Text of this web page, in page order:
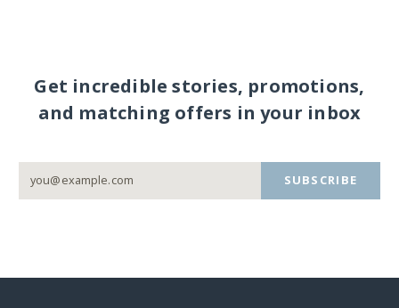
Get incredible stories, promotions,
and matching offers in your inbox
SUBSCRIBE